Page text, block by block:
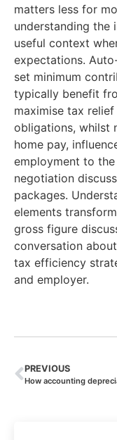
matters less for
understanding the
useful context
expectations.
set minimum
typically benefit
maximise tax
obligations, whilst
home pay,
employment to
negotiation
packages.
elements
gross figure
conversation
tax efficiency
and employer.
PREVIOUS